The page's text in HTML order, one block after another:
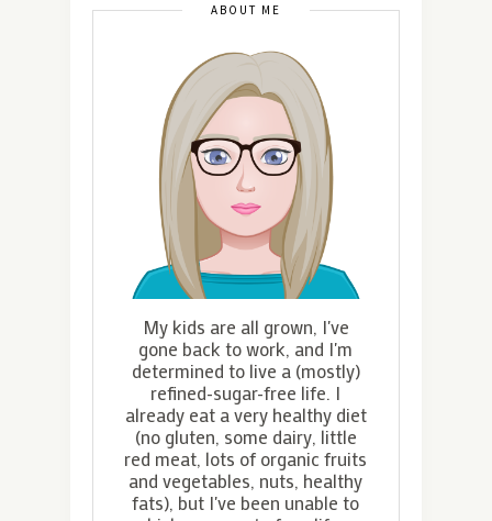
ABOUT ME
My kids are all grown, I've
gone back to work, and I'm
determined to live a (mostly)
refined-sugar-free life. I
already eat a very healthy diet
(no gluten, some dairy, little
red meat, lots of organic fruits
and vegetables, nuts, healthy
fats), but I've been unable to